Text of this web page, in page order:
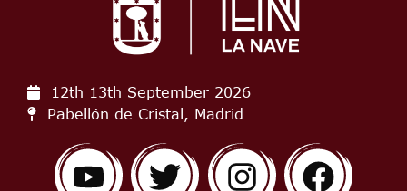
12th 13th September 2026
Pabellón de Cristal, Madrid